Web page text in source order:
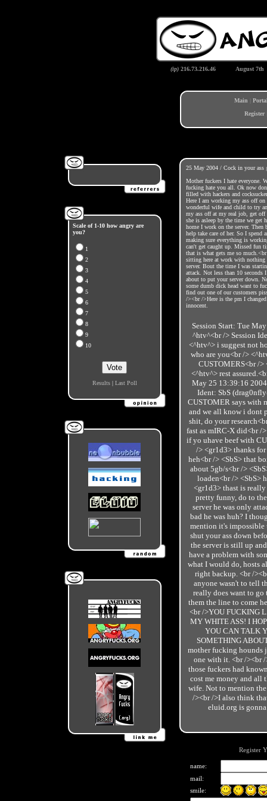
(ip)216.73.216.46 August 7th
Main
Register
Scale of 1-10 how angry are
you?
1
2
3
4
5
6
7
8
9
10
Results| Last Poll
25 May 2004 / Cock in your ass
Mother fuckers I hate everyone.
fucking hate you all. Ok now
filled with hackers and
Here I am working my ass off
wonderful wife and child to try
my ass off at my real job, get
she is asleep by the time we get
home I work on the server.
help take care of her. So I spend
making sure everything is
can't get caught up. Missed fun
that is what gets me so
sitting here at work with nothing
server. Bout the time I was
attack. Not less than 10 seconds
about to put your server down.
some dumb dick head want to
find out one of our customers
/><br />Here is the pm I
innocent.
Session Start: Tue
^htv^<br /> Session
<^htv^> i suggest not
who are you<br />
CUSTOMERS<br /
<^htv^> rest
May 25 13:39:16
Ident: SbS
CUSTOMER says with
and we all know i dont
shit, do your
fast as mIRC-X did<br /
if yo uhave beef with
/> <gr1d3> thanks
heh<br /> <SbS> that
about 5gb/s<br />
loaden<br /> <SbS>
<gr1d3> thast is
pretty funny, do to
server he was only
bad he was huh? I
mention it's
shut your ass down
the server is still up
have a problem with
what I would do, hosts
right backup. <br /
anyone wasn't to tell
really does want to go
them the line to come
<br />YOU FUCKING
MY WHITE ASS! I
YOU CAN TALK
SOMETHING
mother fucking hounds
one with it. <br /><br
those fuckers had
cost me money and
wife. Not to mention
/><br />I also think
eluid.org is
Register
name:
mail:
smile: